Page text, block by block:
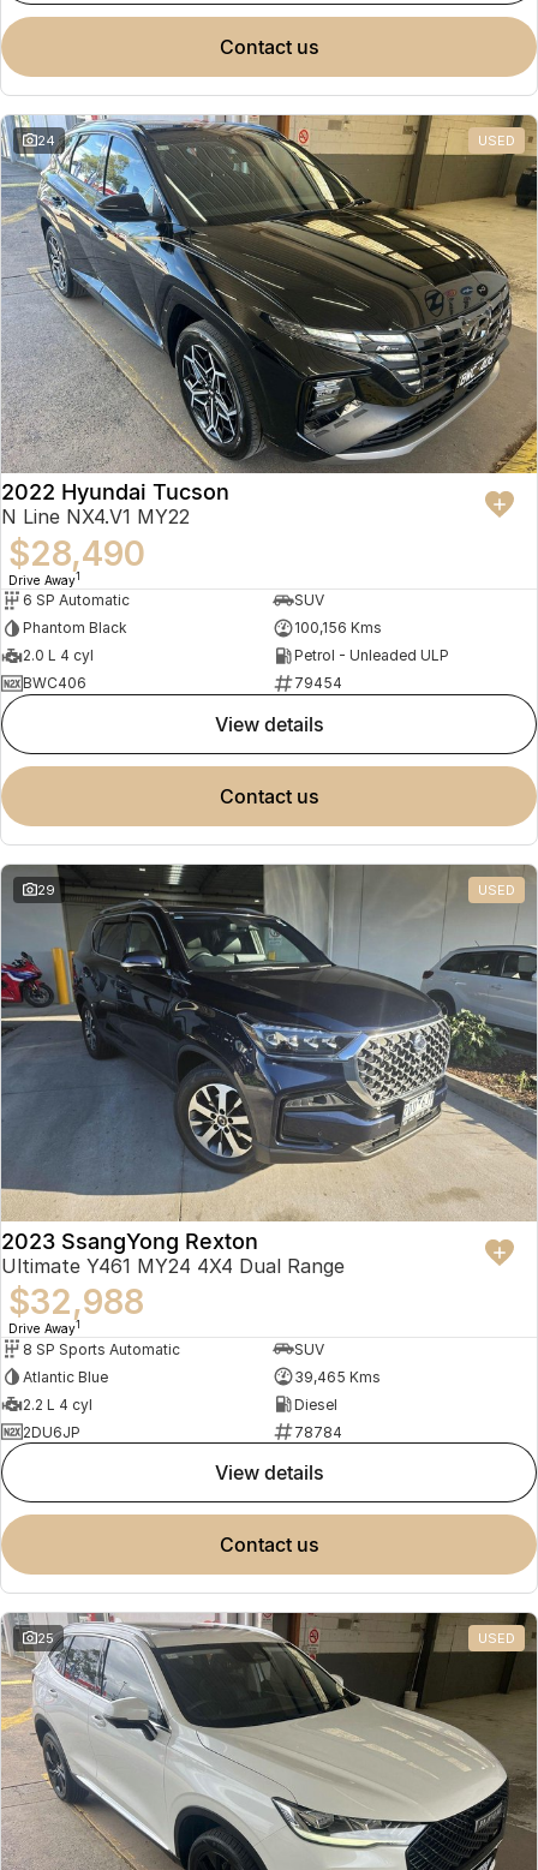
contact us
24 USED
2022 Hyundai Tucson
N Line NX4.V1 MY22
$28,490
Drive Away1
6 SP Automatic
SUV
Phantom Black
100,156 Kms
2.0 L 4 cyl
Petrol - Unleaded ULP
BWC406
79454
view details
contact us
29 USED
2023 SsangYong Rexton
Ultimate Y461 MY24 4X4 Dual Range
$32,988
Drive Away1
8 SP Sports Automatic
SUV
Atlantic Blue
39,465 Kms
2.2 L 4 cyl
Diesel
2DU6JP
78784
view details
contact us
25 USED